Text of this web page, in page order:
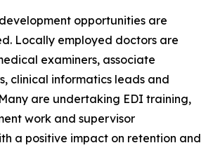
opportunities are
Locally employed doctors are
examiners, associate
clinical informatics leads and
are undertaking EDI training,
work and supervisor
a positive impact on retention and